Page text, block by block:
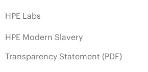
HPE Labs
HPE Modern Slavery
Transparency Statement (PDF)